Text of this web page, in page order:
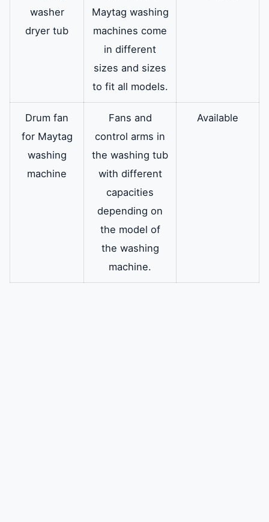
washer
dryer tub
Maytag washing
machines come
in different
sizes and sizes
to fit all models.
Drum fan
for Maytag
washing
machine
Fans and
control arms in
the washing tub
with different
capacities
depending on
the model of
the washing
machine.
Available